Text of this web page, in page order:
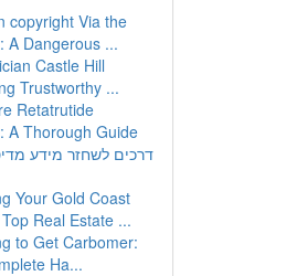
copyright Via the
A Dangerous ...
Castle Hill
Trustworthy ...
Retatrutide
A Thorough Guide
דרכים לשחזר מידע
Your Gold Coast
Real Estate ...
to Get Carbomer:
Ha...